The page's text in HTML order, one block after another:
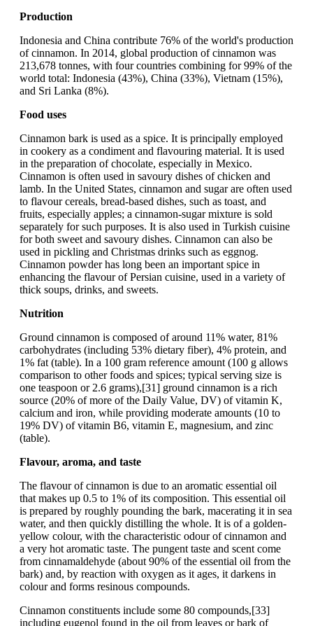
Production
Indonesia and China contribute 76% of the world's production
of cinnamon. In 2014, global production of cinnamon was
213,678 tonnes, with four countries combining for 99% of the
world total: Indonesia (43%), China (33%), Vietnam (15%),
and Sri Lanka (8%).
Food uses
Cinnamon bark is used as a spice. It is principally employed
in cookery as a condiment and flavouring material. It is used
in the preparation of chocolate, especially in Mexico.
Cinnamon is often used in savoury dishes of chicken and
lamb. In the United States, cinnamon and sugar are often used
to flavour cereals, bread-based dishes, such as toast, and
fruits, especially apples; a cinnamon-sugar mixture is sold
separately for such purposes. It is also used in Turkish cuisine
for both sweet and savoury dishes. Cinnamon can also be
used in pickling and Christmas drinks such as eggnog.
Cinnamon powder has long been an important spice in
enhancing the flavour of Persian cuisine, used in a variety of
thick soups, drinks, and sweets.
Nutrition
Ground cinnamon is composed of around 11% water, 81%
carbohydrates (including 53% dietary fiber), 4% protein, and
1% fat (table). In a 100 gram reference amount (100 g allows
comparison to other foods and spices; typical serving size is
one teaspoon or 2.6 grams),[31] ground cinnamon is a rich
source (20% of more of the Daily Value, DV) of vitamin K,
calcium and iron, while providing moderate amounts (10 to
19% DV) of vitamin B6, vitamin E, magnesium, and zinc
(table).
Flavour, aroma, and taste
The flavour of cinnamon is due to an aromatic essential oil
that makes up 0.5 to 1% of its composition. This essential oil
is prepared by roughly pounding the bark, macerating it in sea
water, and then quickly distilling the whole. It is of a golden-
yellow colour, with the characteristic odour of cinnamon and
a very hot aromatic taste. The pungent taste and scent come
from cinnamaldehyde (about 90% of the essential oil from the
bark) and, by reaction with oxygen as it ages, it darkens in
colour and forms resinous compounds.
Cinnamon constituents include some 80 compounds,[33]
including eugenol found in the oil from leaves or bark of